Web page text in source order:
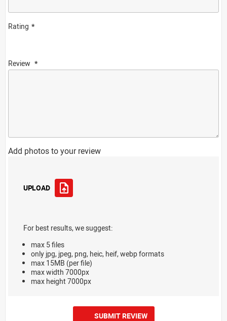
Rating
Review
Add photos to your review
UPLOAD
For best results, we suggest:
max 5 files
only jpg, jpeg, png, heic, heif, webp formats
max 15MB (per file)
max width 7000px
max height 7000px
SUBMIT REVIEW